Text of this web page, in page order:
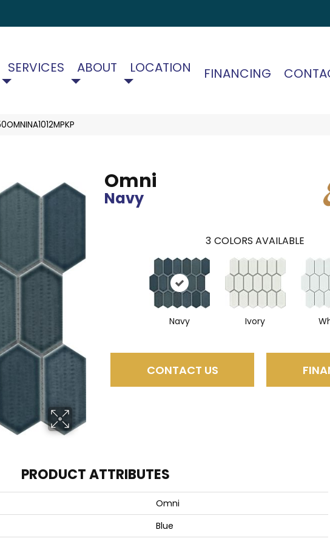
SERVICES ABOUT LOCATION FINANCING
Omni
Navy
3 COLORS AVAILABLE
Navy Ivory
CONTACT US
PRODUCT ATTRIBUTES
Omni
Blue